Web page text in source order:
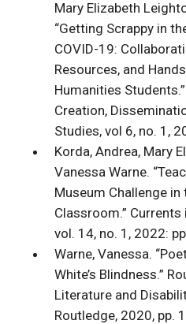
Mary Elizabeth
“Getting Scrappy in
COVID-19:
Resources, and
Humanities
Creation,
Studies, vol 6, no. 1,
Korda, Andrea, Mary
Vanessa Warne.
Museum Challenge in
Classroom.”
vol. 14, no. 1, 2022:
Warne, Vanessa.
White’s Blindness.”
Literature and
Routledge, 2020, pp.